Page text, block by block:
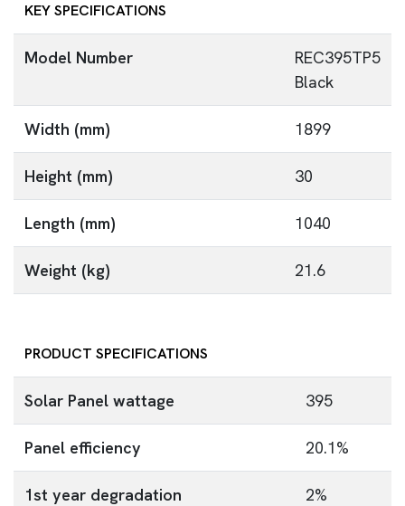
KEY SPECIFICATIONS
Model Number
REC395TP5
Black
Width (mm) 1899
Height (mm) 30
Length (mm) 1040
Weight (kg) 21.6
PRODUCT SPECIFICATIONS
Solar Panel wattage 395
Panel efficiency 20.1%
1st year degradation 2%